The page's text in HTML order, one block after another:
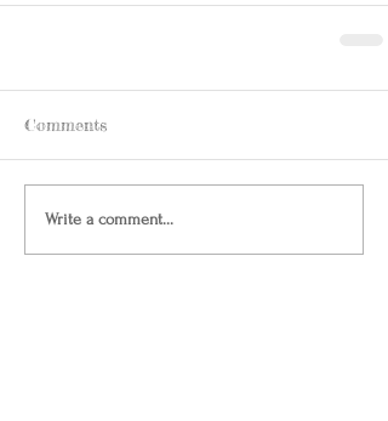
Comments
Write a comment...